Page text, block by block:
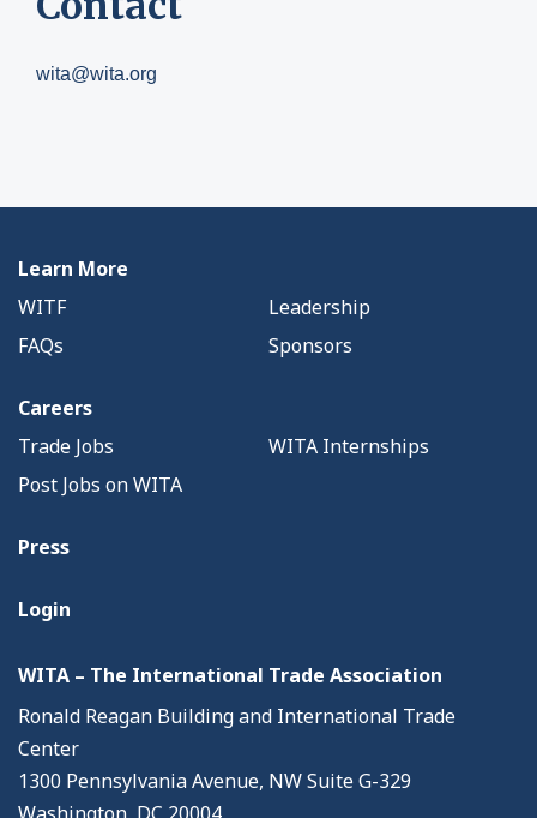
wita@wita.org
Learn More
WITF
Leadership
FAQs
Sponsors
Careers
Trade Jobs
WITA Internships
Post Jobs on WITA
Press
Login
WITA – The International Trade Association
Ronald Reagan Building and International Trade
Center
1300 Pennsylvania Avenue, NW Suite G-329